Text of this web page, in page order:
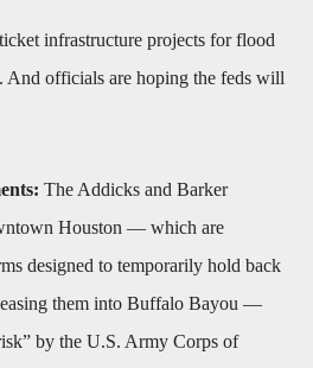
infrastructure projects for flood
And officials are hoping the feds will
The Addicks and Barker
Houston — which are
designed to temporarily hold back
them into Buffalo Bayou —
by the U.S. Army Corps of